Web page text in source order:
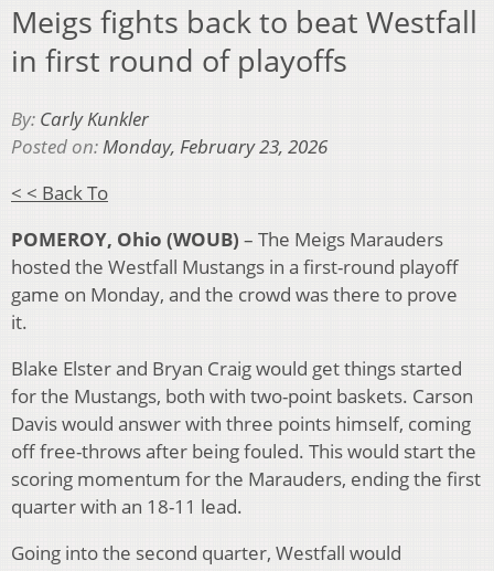
Meigs fights back to beat Westfall
in first round of playoffs
By: Carly Kunkler
Posted on:Monday, February 23, 2026
< < Back To
POMEROY, Ohio (WOUB) – The Meigs Marauders
hosted the Westfall Mustangs in a first-round playoff
game on Monday, and the crowd was there to prove
it.
Blake Elster and Bryan Craig would get things started
for the Mustangs, both with two-point baskets. Carson
Davis would answer with three points himself, coming
off free-throws after being fouled. This would start the
scoring momentum for the Marauders, ending the first
quarter with an 18-11 lead.
Going into the second quarter, Westfall would